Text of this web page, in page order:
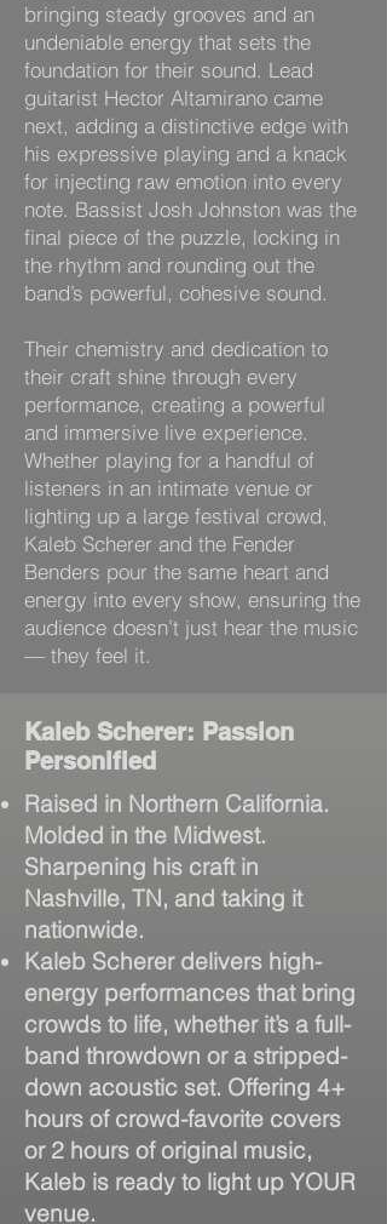
bringing steady grooves and an
undeniable energy that sets the
foundation for their sound. Lead
guitarist Hector Altamirano came
next, adding a distinctive edge with
his expressive playing and a knack
for injecting raw emotion into every
note. Bassist Josh Johnston was the
final piece of the puzzle, locking in
the rhythm and rounding out the
band’s powerful, cohesive sound.
Their chemistry and dedication to
their craft shine through every
performance, creating a powerful
and immersive live experience.
Whether playing for a handful of
listeners in an intimate venue or
lighting up a large festival crowd,
Kaleb Scherer and the Fender
Benders pour the same heart and
energy into every show, ensuring the
audience doesn’t just hear the music
— they feel it.
Kaleb Scherer: Passion
Personified
Raised in Northern California.
Molded in the Midwest.
Sharpening his craft in
Nashville, TN, and taking it
nationwide.
Kaleb Scherer delivers high-
energy performances that bring
crowds to life, whether it’s a full-
band throwdown or a stripped-
down acoustic set. Offering 4+
hours of crowd-favorite covers
or 2 hours of original music,
Kaleb is ready to light up YOUR
venue.